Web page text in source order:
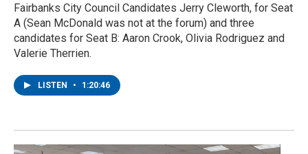
Fairbanks City Council Candidates Jerry Cleworth, for Seat
A (Sean McDonald was not at the forum) and three
candidates for Seat B: Aaron Crook, Olivia Rodriguez and
Valerie Therrien.
LISTEN • 1:20:46